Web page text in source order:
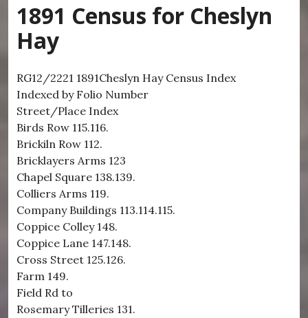
1891 Census for Cheslyn
Hay
RG12/2221 1891Cheslyn Hay Census Index
Indexed by Folio Number
Street/Place Index
Birds Row 115.116.
Brickiln Row 112.
Bricklayers Arms 123
Chapel Square 138.139.
Colliers Arms 119.
Company Buildings 113.114.115.
Coppice Colley 148.
Coppice Lane 147.148.
Cross Street 125.126.
Farm 149.
Field Rd to
Rosemary Tilleries 131.